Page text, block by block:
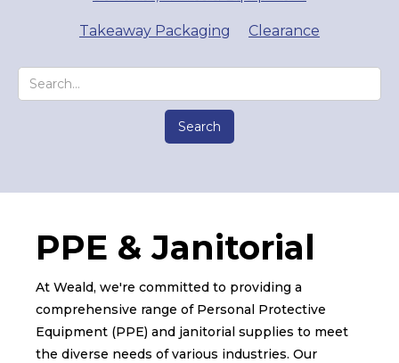
Takeaway Packaging Clearance
PPE & Janitorial
At Weald, we're committed to providing a
comprehensive range of Personal Protective
Equipment (PPE) and janitorial supplies to meet
the diverse needs of various industries. Our